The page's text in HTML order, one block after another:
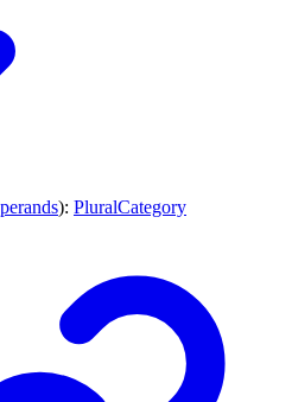
): PluralCategory